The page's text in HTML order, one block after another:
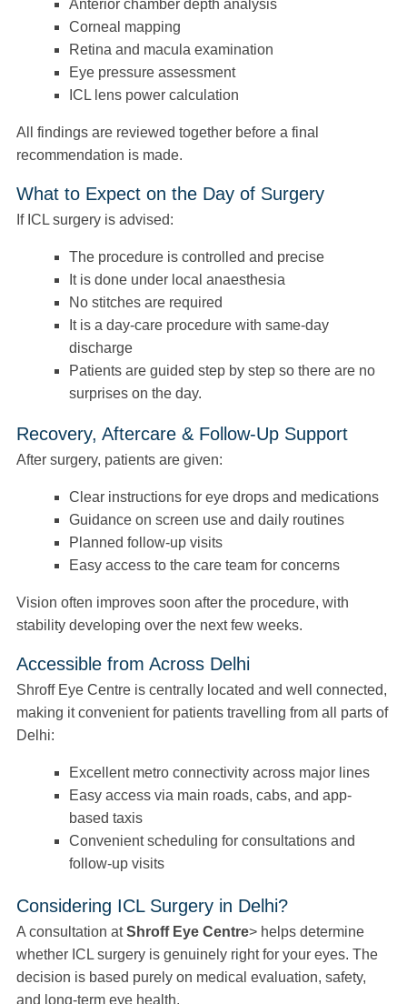
Anterior chamber depth analysis
Corneal mapping
Retina and macula examination
Eye pressure assessment
ICL lens power calculation
All findings are reviewed together before a final
recommendation is made.
What to Expect on the Day of Surgery
If ICL surgery is advised:
The procedure is controlled and precise
It is done under local anaesthesia
No stitches are required
It is a day-care procedure with same-day
discharge
Patients are guided step by step so there are no
surprises on the day.
Recovery, Aftercare & Follow-Up Support
After surgery, patients are given:
Clear instructions for eye drops and medications
Guidance on screen use and daily routines
Planned follow-up visits
Easy access to the care team for concerns
Vision often improves soon after the procedure, with
stability developing over the next few weeks.
Accessible from Across Delhi
Shroff Eye Centre is centrally located and well connected,
making it convenient for patients travelling from all parts of
Delhi:
Excellent metro connectivity across major lines
Easy access via main roads, cabs, and app-
based taxis
Convenient scheduling for consultations and
follow-up visits
Considering ICL Surgery in Delhi?
A consultation atShroff Eye Centre> helps determine
whether ICL surgery is genuinely right for your eyes. The
decision is based purely on medical evaluation, safety,
and long-term eye health.